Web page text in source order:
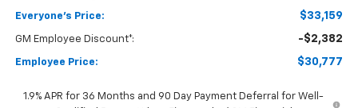
Everyone's Price: $33,159
GM Employee Discount*: -$2,382
Employee Price: $30,777
1.9% APR for 36 Months and 90 Day Payment Deferral for Well-